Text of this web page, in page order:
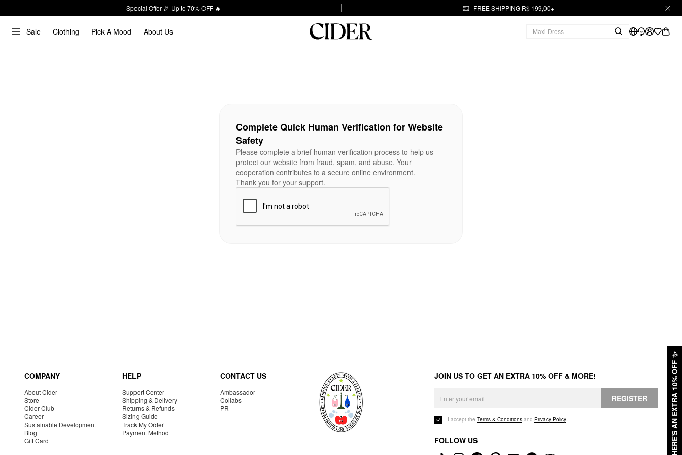
Special Offer 🎉 Up to 70% OFF 🔥 FREE SHIPPING R$ 199,00+
Sale Clothing Pick A Mood About Us
HERE'S AN EXTRA 10% OFF
✨
Complete Quick Human Verification for Website
Safety
Please complete a brief human verification process to help us
protect our website from fraud, spam, and abuse. Your
cooperation contributes to a secure online environment.
Thank you for your support.
COMPANY
About Cider
Store
Cider Club
Career
Sustainable Development
Blog
Gift Card
HELP
Support Center
Shipping & Delivery
Returns & Refunds
Sizing Guide
Track My Order
Payment Method
CONTACT US
Ambassador
Collabs
PR
JOIN US TO GET AN EXTRA 10% OFF & MORE!
REGISTER
I accept the Terms & Conditions and Privacy Policy.
FOLLOW US